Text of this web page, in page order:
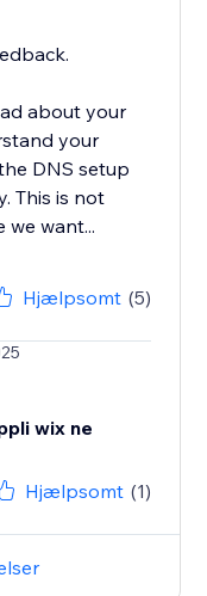
about your
your
DNS setup
This is not
we want...
Hjælpsomt (5)
wix ne
Hjælpsomt (1)